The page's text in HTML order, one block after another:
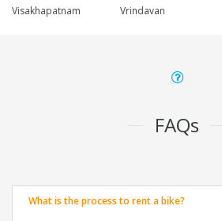
Visakhapatnam
Vrindavan
FAQs
What is the process to rent a bike?